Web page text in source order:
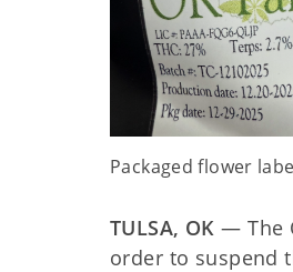
Packaged flower
TULSA, OK— The
order to suspend